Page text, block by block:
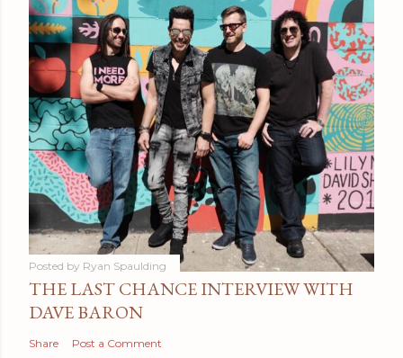
Posted by Ryan Spaulding
THE LAST CHANCE INTERVIEW WITH
DAVE BARON
Share Post a Comment